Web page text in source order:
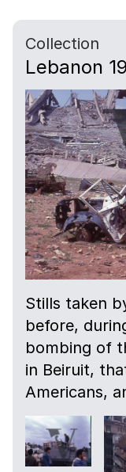
Collection
Lebanon
Stills taken
before,
bombing of
in Beiruit,
Americans,